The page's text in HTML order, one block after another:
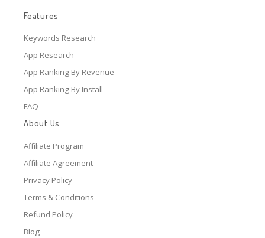
Features
Keywords Research
App Research
App Ranking By Revenue
App Ranking By Install
FAQ
About Us
Affiliate Program
Affiliate Agreement
Privacy Policy
Terms & Conditions
Refund Policy
Blog